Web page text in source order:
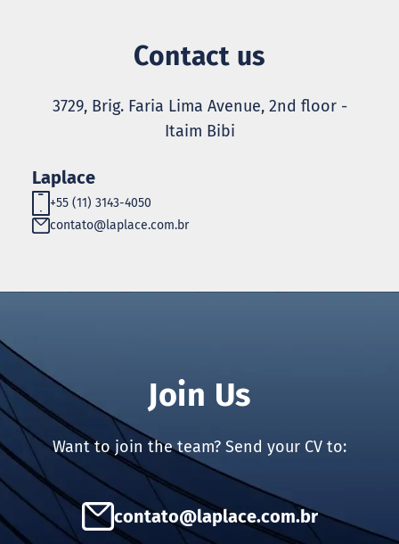
Contact us
3729, Brig. Faria Lima Avenue, 2nd floor -
Itaim Bibi
Laplace
+55 (11) 3143-4050
contato@laplace.com.br
Join Us
Want to join the team? Send your CV to:
contato@laplace.com.br